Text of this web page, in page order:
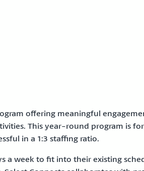
offering meaningful
This year-round program is
in a 1:3 staffing ratio.
a week to fit into their existing